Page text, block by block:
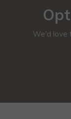
We'd love